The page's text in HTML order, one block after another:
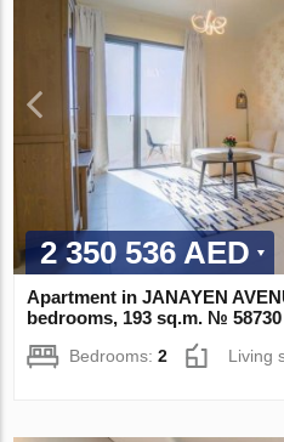
2 350 536 AED
Apartment in JANAYEN
bedrooms, 193 sq.m. № 58730
Bedrooms:2 Living